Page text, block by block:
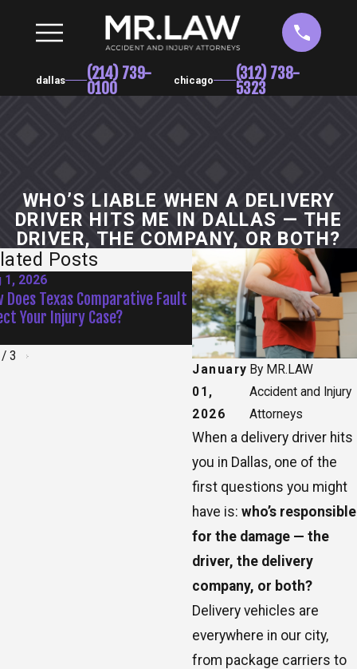
dallas (214) 739-
0100 chicago (312) 738-
5323
WHO’S LIABLE WHEN A DELIVERY
DRIVER HITS ME IN DALLAS — THE
DRIVER, THE COMPANY, OR BOTH?
January
01,
2026
By MR.LAW
Accident and Injury
Attorneys
When a delivery driver hits
you in Dallas, one of the
first questions you might
have is:who’s responsible
for the damage — the
driver, the delivery
company, or both?
Delivery vehicles are
everywhere in our city,
from package carriers to
Posts
1, 2026
Does Texas Comparative Fault
Your Injury Case?
Jul 1, 2026
Are Texas Drivers More
During Summer Vacation
3